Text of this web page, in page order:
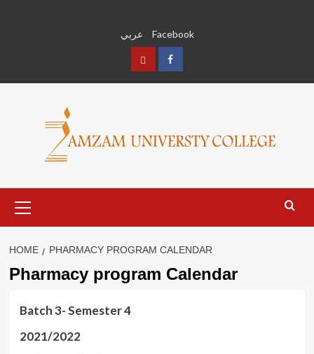
عربي Facebook
عربي Facebook
Menu
HOME PHARMACY PROGRAM CALENDAR
Pharmacy program Calendar
Batch 3- Semester 4
2021/2022